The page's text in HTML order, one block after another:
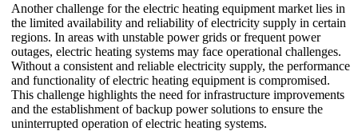
Another challenge for the electric heating equipment market lies in
the limited availability and reliability of electricity supply in certain
regions. In areas with unstable power grids or frequent power
outages, electric heating systems may face operational challenges.
Without a consistent and reliable electricity supply, the performance
and functionality of electric heating equipment is compromised.
This challenge highlights the need for infrastructure improvements
and the establishment of backup power solutions to ensure the
uninterrupted operation of electric heating systems.